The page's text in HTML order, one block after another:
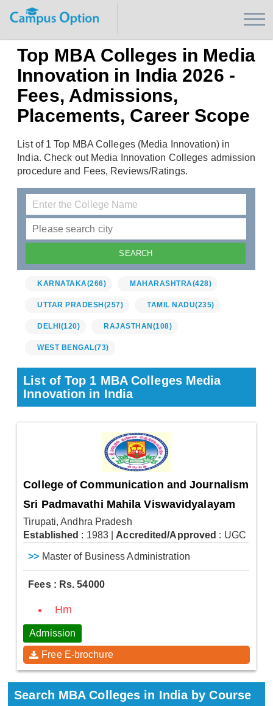
Top MBA Colleges in Media
Innovation in India 2026 -
Fees, Admissions,
Placements, Career Scope
List of 1 Top MBA Colleges (Media Innovation) in
India. Check out Media Innovation Colleges admission
procedure and Fees, Reviews/Ratings.
KARNATAKA(266) MAHARASHTRA(428)
UTTAR PRADESH (257) TAMIL NADU(235)
DELHI (120) RAJASTHAN (108)
WEST BENGAL(73)
List of Top 1 MBA Colleges Media
Innovation in India
College of Communication and Journalism
Sri Padmavathi Mahila Viswavidyalayam
Tirupati, Andhra Pradesh
Established : 1983 Accredited/Approved : UGC
>> Master of Business Administration
Fees : Rs. 54000
Hm
Admission
Free E-brochure
Search MBA Colleges in India by Course